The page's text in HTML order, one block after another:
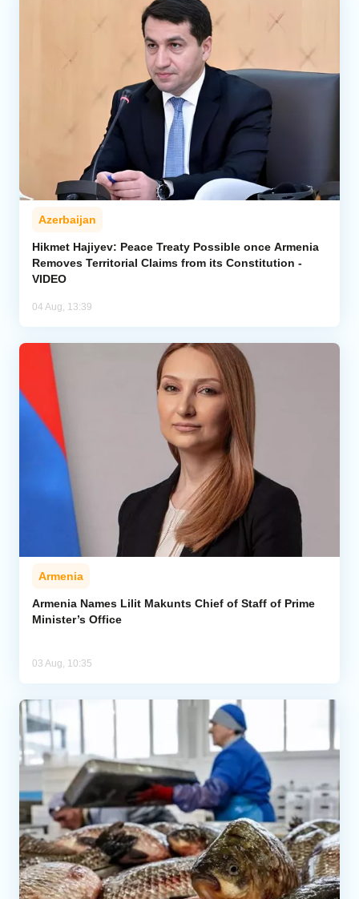
Azerbaijan
Hikmet Hajiyev: Peace Treaty Possible once Armenia
Removes Territorial Claims from its Constitution -
VIDEO
04 Aug, 13:39
Armenia
Armenia Names Lilit Makunts Chief of Staff of Prime
Minister’s Office
03 Aug, 10:35